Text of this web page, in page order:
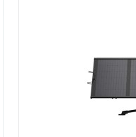
4-6 Business Days